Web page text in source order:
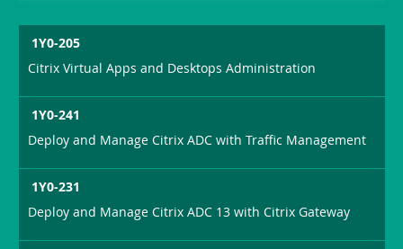
1Y0-205
Citrix Virtual Apps and Desktops Administration
1Y0-241
Deploy and Manage Citrix ADC with Traffic Management
1Y0-231
Deploy and Manage Citrix ADC 13 with Citrix Gateway